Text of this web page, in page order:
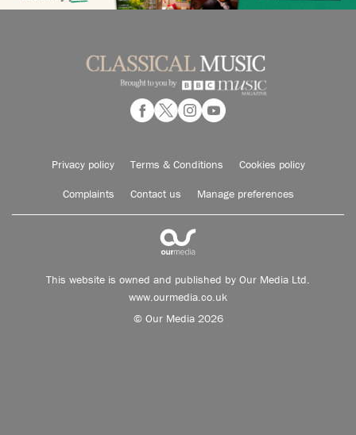
Privacy policy Terms & Conditions Cookies policy
Complaints Contact us Manage preferences
This website is owned and published by Our Media Ltd.
www.ourmedia.co.uk
© Our Media 2026